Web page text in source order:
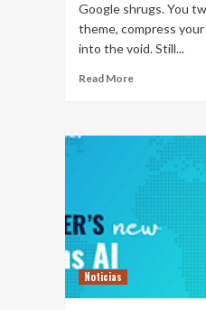
Google shrugs. You
theme, compress your
into the void. Still...
Read More
Noticias